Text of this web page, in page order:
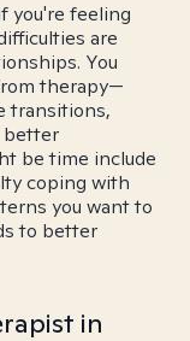
you're feeling
are
You
therapy—
transitions,
better
be time include
coping with
you want to
to better
in